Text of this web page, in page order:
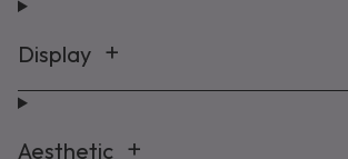
Display
AestheticBy signing up, you agree to receive marketing emails. View